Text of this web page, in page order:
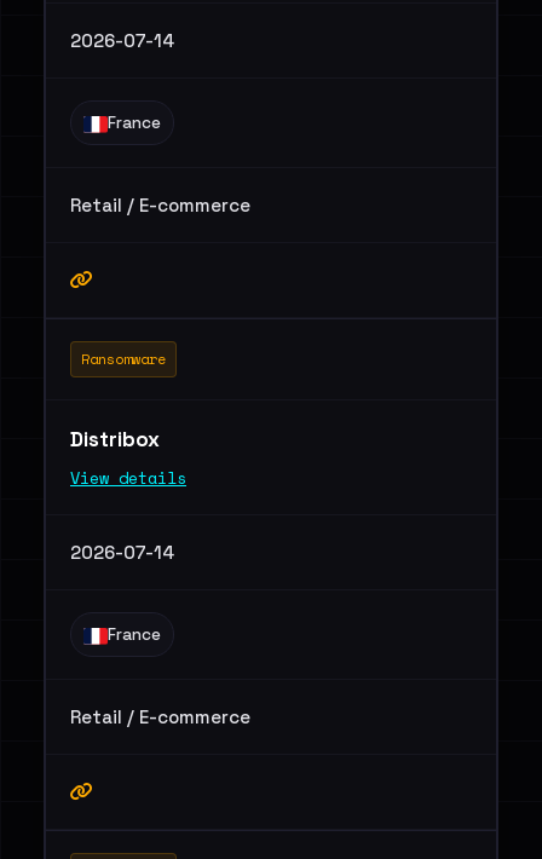
2026-07-14
France
Retail / E-commerce
Ransomware
Distribox
View details
2026-07-14
France
Retail / E-commerce